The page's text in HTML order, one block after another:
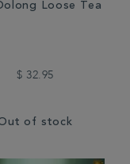
Loose Tea
$ 32.95
of stock